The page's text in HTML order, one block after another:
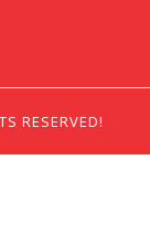
RESERVED!